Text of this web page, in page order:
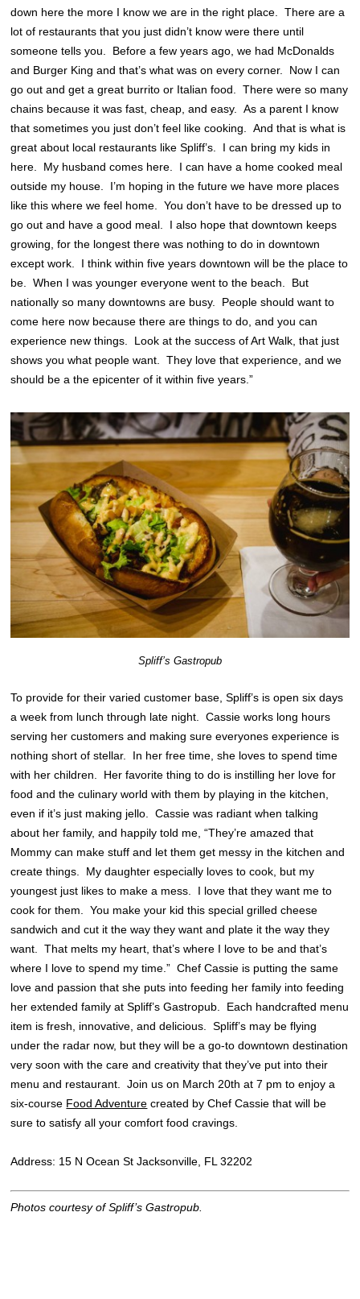
down here the more I know we are in the right place. There are a
lot of restaurants that you just didn’t know were there until
someone tells you. Before a few years ago, we had McDonalds
and Burger King and that’s what was on every corner. Now I can
go out and get a great burrito or Italian food. There were so many
chains because it was fast, cheap, and easy. As a parent I know
that sometimes you just don’t feel like cooking. And that is what is
great about local restaurants like Spliff’s. I can bring my kids in
here. My husband comes here. I can have a home cooked meal
outside my house. I’m hoping in the future we have more places
like this where we feel home. You don’t have to be dressed up to
go out and have a good meal. I also hope that downtown keeps
growing, for the longest there was nothing to do in downtown
except work. I think within five years downtown will be the place to
be. When I was younger everyone went to the beach. But
nationally so many downtowns are busy. People should want to
come here now because there are things to do, and you can
experience new things. Look at the success of Art Walk, that just
shows you what people want. They love that experience, and we
should be a the epicenter of it within five years.”
Spliff’s Gastropub
To provide for their varied customer base, Spliff’s is open six days
a week from lunch through late night. Cassie works long hours
serving her customers and making sure everyones experience is
nothing short of stellar. In her free time, she loves to spend time
with her children. Her favorite thing to do is instilling her love for
food and the culinary world with them by playing in the kitchen,
even if it’s just making jello. Cassie was radiant when talking
about her family, and happily told me, “They’re amazed that
Mommy can make stuff and let them get messy in the kitchen and
create things. My daughter especially loves to cook, but my
youngest just likes to make a mess. I love that they want me to
cook for them. You make your kid this special grilled cheese
sandwich and cut it the way they want and plate it the way they
want. That melts my heart, that’s where I love to be and that’s
where I love to spend my time.” Chef Cassie is putting the same
love and passion that she puts into feeding her family into feeding
her extended family at Spliff’s Gastropub. Each handcrafted menu
item is fresh, innovative, and delicious. Spliff’s may be flying
under the radar now, but they will be a go-to downtown destination
very soon with the care and creativity that they’ve put into their
menu and restaurant. Join us on March 20th at 7 pm to enjoy a
six-course Food Adventure created by Chef Cassie that will be
sure to satisfy all your comfort food cravings.
Address: 15 N Ocean St Jacksonville, FL 32202
Photos courtesy of Spliff’s Gastropub.